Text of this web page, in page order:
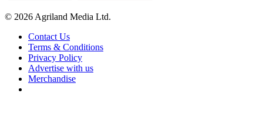
© 2026 Agriland Media Ltd.
Contact Us
Terms & Conditions
Privacy Policy
Advertise with us
Merchandise